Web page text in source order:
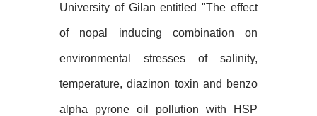
University of Gilan entitled "The effect
of nopal inducing combination on
environmental stresses of salinity,
temperature, diazinon toxin and benzo
alpha pyrone oil pollution with HSP